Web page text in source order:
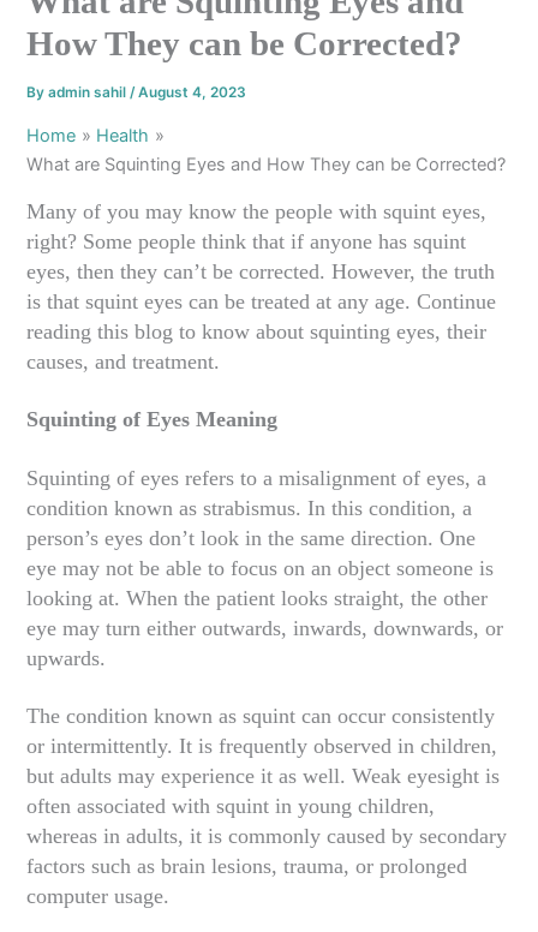
How They can be Corrected?
Byadmin sahil/August 4, 2023
Home
Health
What are Squinting Eyes and How They can be Corrected?
Many of you may know the people with squint eyes,
right? Some people think that if anyone has squint
eyes, then they can’t be corrected. However, the truth
is that squint eyes can be treated at any age. Continue
reading this blog to know about squinting eyes, their
causes, and treatment.
Squinting of Eyes Meaning
Squinting of eyes refers to a misalignment of eyes, a
condition known as strabismus. In this condition, a
person’s eyes don’t look in the same direction. One
eye may not be able to focus on an object someone is
looking at. When the patient looks straight, the other
eye may turn either outwards, inwards, downwards, or
upwards.
The condition known as squint can occur consistently
or intermittently. It is frequently observed in children,
but adults may experience it as well. Weak eyesight is
often associated with squint in young children,
whereas in adults, it is commonly caused by secondary
factors such as brain lesions, trauma, or prolonged
computer usage.